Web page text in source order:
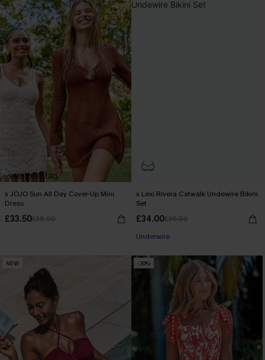
x JOJO Sun All Day Cover-Up Mini
Dress
£33.50£38.00
x Lexi Rivera Catwalk Undewire Bikini
Set
£34.00£36.00
Underwire
NEW -30%